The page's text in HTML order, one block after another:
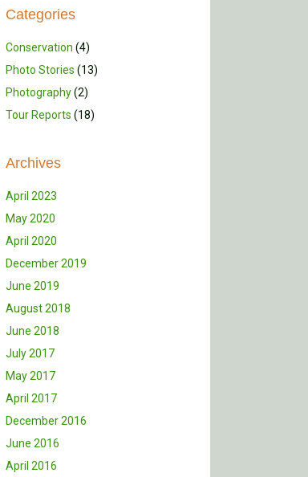
Categories
Conservation (4)
Photo Stories (13)
Photography(2)
Tour Reports (18)
Archives
April 2023
May 2020
April 2020
December 2019
June 2019
August 2018
June 2018
July 2017
May 2017
April 2017
December 2016
June 2016
April 2016